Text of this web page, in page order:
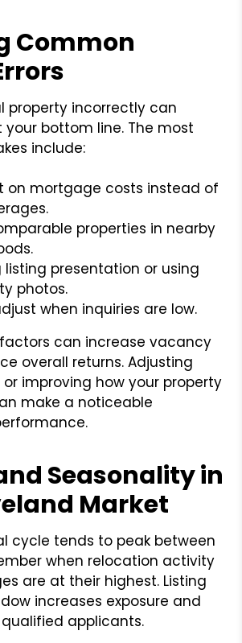
Common
property incorrectly can
bottom line. The most
include:
on mortgage costs instead of
properties in nearby
listing presentation or using
photos.
when inquiries are low.
can increase vacancy
overall returns. Adjusting
improving how your property
make a noticeable
Seasonality in
Market
cycle tends to peak between
when relocation activity
are at their highest. Listing
increases exposure and
applicants.